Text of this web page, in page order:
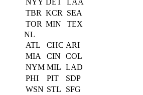
NYY DET
LAA
TBR KCR
SEA
TOR MIN
TEX
NL
ATL
CHC ARI
MIA
CIN
COL
NYM MIL LAD
PHI
PIT
SDP
WSN STL
SFG